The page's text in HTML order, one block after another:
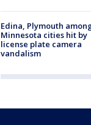
Edina, Plymouth
Minnesota cities hit by
license plate camera
vandalism